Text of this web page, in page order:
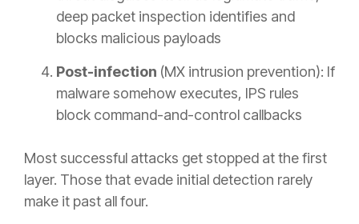
deep packet inspection identifies and
blocks malicious payloads
Post-infection (MX intrusion prevention): If
malware somehow executes, IPS rules
block command-and-control callbacks
Most successful attacks get stopped at the first
layer. Those that evade initial detection rarely
make it past all four.